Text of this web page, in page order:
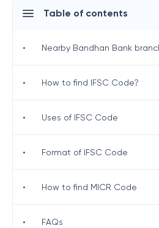
Table of contents
• Nearby Bandhan Bank
• How to find IFSC Code?
• Uses of IFSC Code
• Format of IFSC Code
• How to find MICR Code
• FAQs